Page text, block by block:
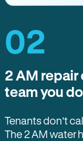
02
2 AM repair
team you
Tenants don’t
The 2 AM water